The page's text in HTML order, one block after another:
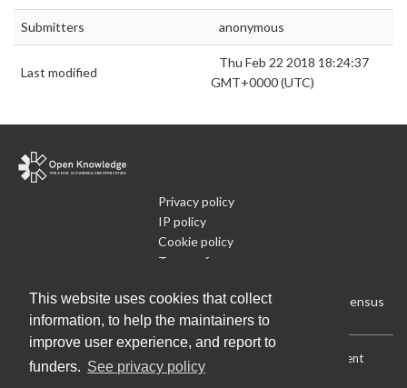
This website uses cookies that collect
information, to help the maintainers to
improve user experience, and report to
funders. See privacy policy
Submitters anonymous
Last modified
Thu Feb 22 2018 18:24:37
GMT+0000 (UTC)
Privacy policy
IP policy
Cookie policy
Terms of use
Run Your Own Local Open Data Census
Download: Current (CSV) Current (Flat CSV)
Current
(JSON)|All (JSON)